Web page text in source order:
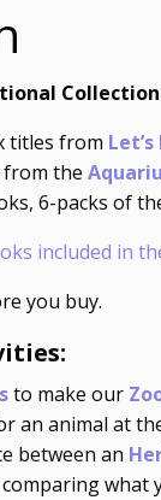
Collection
titles from
the
6-packs of
included in
you buy.
to make our
an animal at
between an
comparing what